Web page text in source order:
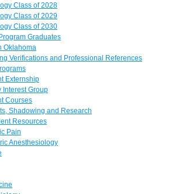
Class of 2028
Class of 2029
Class of 2030
Graduates
Oklahoma
Verifications and Professional References
Externship
Interest Group
Courses
Shadowing and Research
Resources
Pain
Anesthesiology